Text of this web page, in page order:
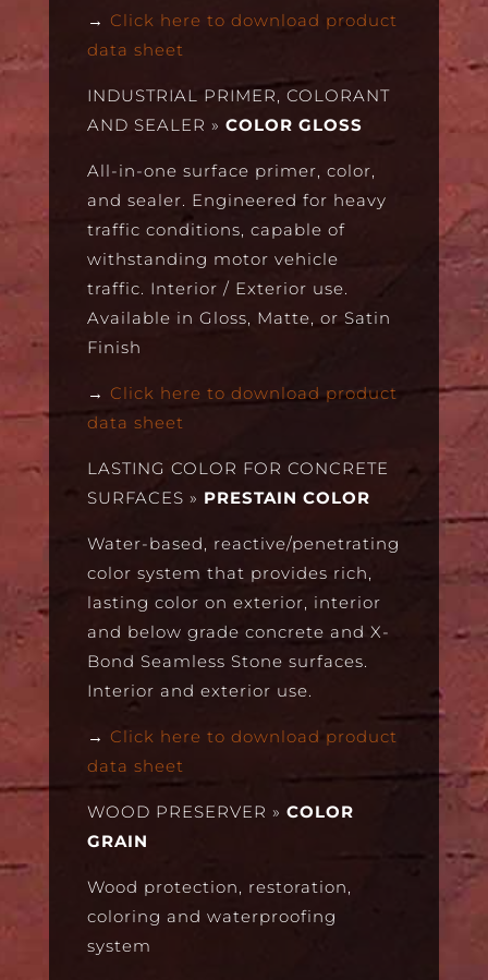
→ Click here to download product
data sheet
INDUSTRIAL PRIMER, COLORANT
AND SEALER » COLOR GLOSS
All-in-one surface primer, color,
and sealer. Engineered for heavy
traffic conditions, capable of
withstanding motor vehicle
traffic. Interior / Exterior use.
Available in Gloss, Matte, or Satin
Finish
→ Click here to download product
data sheet
LASTING COLOR FOR CONCRETE
SURFACES » PRESTAIN COLOR
Water-based, reactive/penetrating
color system that provides rich,
lasting color on exterior, interior
and below grade concrete and X-
Bond Seamless Stone surfaces.
Interior and exterior use.
→ Click here to download product
data sheet
WOOD PRESERVER » COLOR
GRAIN
Wood protection, restoration,
coloring and waterproofing
system